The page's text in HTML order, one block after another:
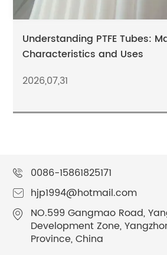
Understanding PTFE Tubes:
Characteristics and Uses
2026,07,31
0086-15861825171
hjp1994@hotmail.com
NO.599 Gangmao Road,
Development Zone,
Province, China